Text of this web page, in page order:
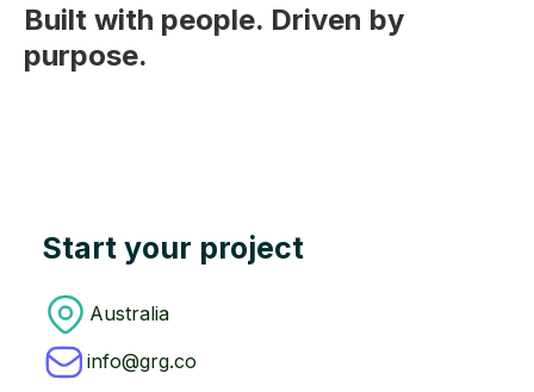
Built with people. Driven by
purpose.
Start your project
Australia
info@grg.co